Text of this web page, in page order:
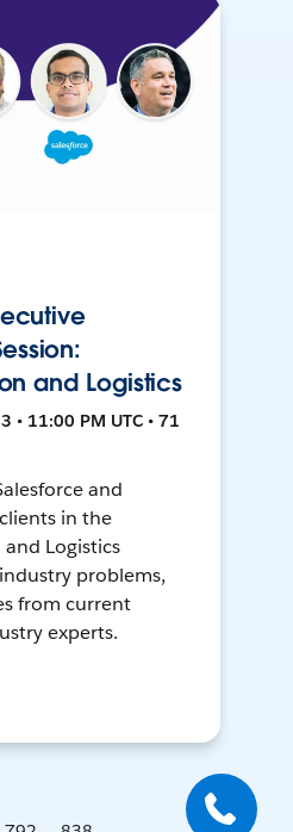
and Logistics
• 11:00 PM UTC • 71
and
in the
Logistics
problems,
from current
experts.